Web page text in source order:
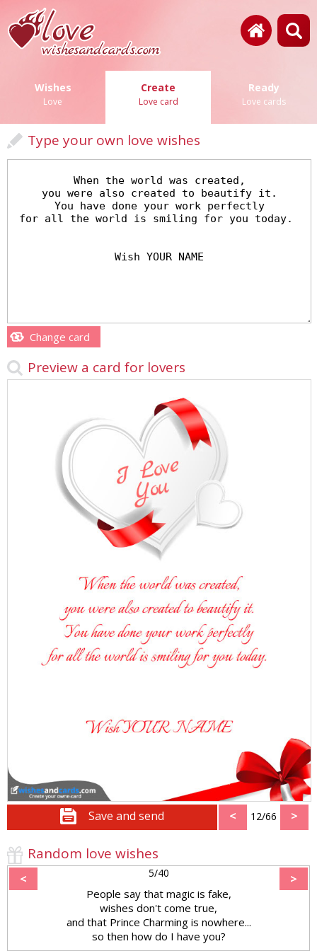
Wishes
Love
Create
Love card
Ready
Love cards
Type your own love wishes
Change card
Preview a card for lovers
Save and send < 12/66 >
Random love wishes
< 5/40 >
People say that magic is fake,
wishes don't come true,
and that Prince Charming is nowhere...
so then how do I have you?